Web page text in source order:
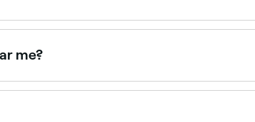
and book the best sun spot treatment
me?
treatments, all with verified client reviews.